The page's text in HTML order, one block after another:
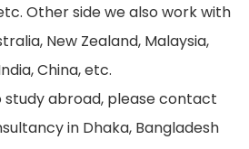
Other side we also work with
New Zealand, Malaysia,
China, etc.
study abroad, please contact
in Dhaka, Bangladesh